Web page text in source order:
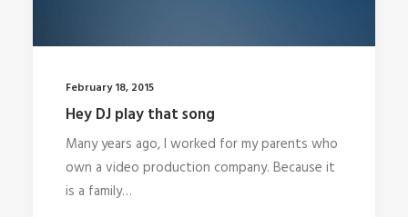
February 18, 2015
Hey DJ play that song
Many years ago, I worked for my parents who
own a video production company. Because it
is a family…